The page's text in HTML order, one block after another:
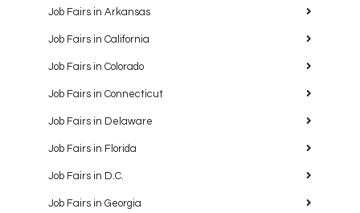
Job Fairs in Arkansas
Job Fairs in California
Job Fairs in Colorado
Job Fairs in Connecticut
Job Fairs in Delaware
Job Fairs in Florida
Job Fairs in D.C.
Job Fairs in Georgia